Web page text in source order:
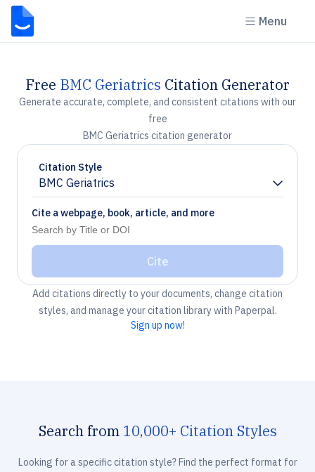
Menu
Free BMC Geriatrics Citation Generator
Generate accurate, complete, and consistent citations with our
free
BMC Geriatrics citation generator
Citation Style
BMC Geriatrics
Chevron down
Cite a webpage, book, article, and more
Cite
Add citations directly to your documents, change citation
styles, and manage your citation library with Paperpal.
Sign up now!
Search from 10,000+ Citation Styles
Looking for a specific citation style? Find the perfect format for